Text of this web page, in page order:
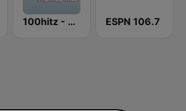
100hitz - Hip Hop Hitz ESPN 106.7